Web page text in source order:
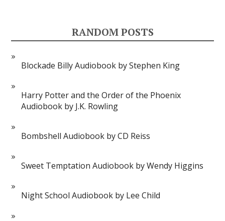
RANDOM POSTS
Blockade Billy Audiobook by Stephen King
Harry Potter and the Order of the Phoenix
Audiobook by J.K. Rowling
Bombshell Audiobook by CD Reiss
Sweet Temptation Audiobook by Wendy Higgins
Night School Audiobook by Lee Child